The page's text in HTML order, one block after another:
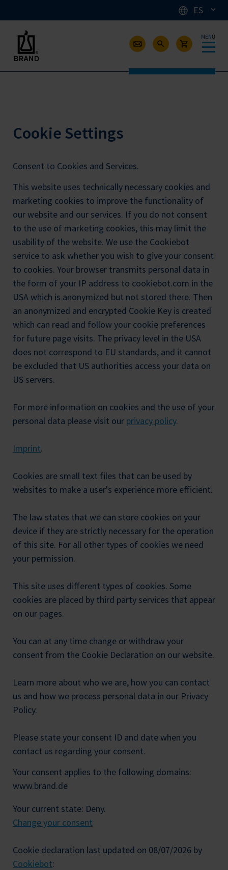
ES
MENÚ
Cookie Settings
Consent to Cookies and Services.
This website uses technically necessary cookies and
marketing cookies to improve the functionality of
our website and our services. If you do not consent
to the use of marketing cookies, this may limit the
usability of the website. We use the Cookiebot
service to ask whether you wish to give your consent
to cookies. Your browser transmits personal data in
the form of your IP address to cookiebot.com in the
USA which is anonymized but not stored there. Then
an anonymized and encrypted Cookie Key is created
which can read and follow your cookie preferences
for future page visits. The privacy level in the USA
does not correspond to EU standards, and it cannot
be excluded that US authorities access your data on
US servers.
For more information on cookies and the use of your
personal data please visit our privacy policy.
Imprint.
Cookies are small text files that can be used by
websites to make a user's experience more efficient.
The law states that we can store cookies on your
device if they are strictly necessary for the operation
of this site. For all other types of cookies we need
your permission.
This site uses different types of cookies. Some
cookies are placed by third party services that appear
on our pages.
You can at any time change or withdraw your
consent from the Cookie Declaration on our website.
Learn more about who we are, how you can contact
us and how we process personal data in our Privacy
Policy.
Please state your consent ID and date when you
contact us regarding your consent.
Your consent applies to the following domains:
www.brand.de
Your current state: Deny.
Change your consent
Cookie declaration last updated on 08/07/2026 by
Cookiebot: